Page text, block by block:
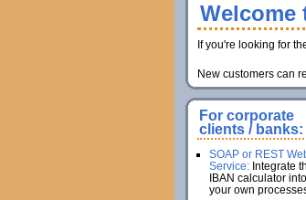
Welcome
If you're looking for
New customers can
For corporate
clients / banks:
SOAP or REST
Service:Integrate
IBAN calculator into
your own